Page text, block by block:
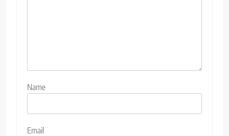
Name
Email